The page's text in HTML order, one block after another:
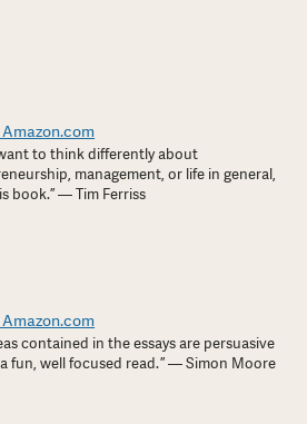
to think differently about
management, or life in general,
book.” — Tim Ferriss
contained in the essays are persuasive
a fun, well focused read. ” — Simon Moore